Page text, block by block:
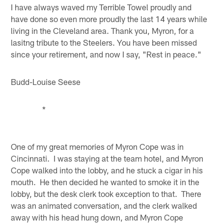
I have always waved my Terrible Towel proudly and
have done so even more proudly the last 14 years while
living in the Cleveland area. Thank you, Myron, for a
lasitng tribute to the Steelers. You have been missed
since your retirement, and now I say, "Rest in peace."
Budd-Louise Seese
*
One of my great memories of Myron Cope was in
Cincinnati. I was staying at the team hotel, and Myron
Cope walked into the lobby, and he stuck a cigar in his
mouth. He then decided he wanted to smoke it in the
lobby, but the desk clerk took exception to that. There
was an animated conversation, and the clerk walked
away with his head hung down, and Myron Cope